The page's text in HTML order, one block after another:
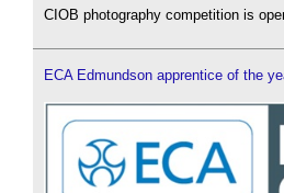
CIOB photography competition is
ECA Edmundson apprentice of the